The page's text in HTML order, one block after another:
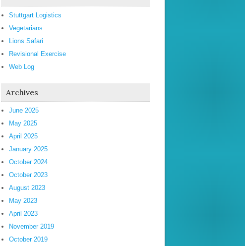
Stuttgart Logistics
Vegetarians
Lions Safari
Revisional Exercise
Web Log
Archives
June 2025
May 2025
April 2025
January 2025
October 2024
October 2023
August 2023
May 2023
April 2023
November 2019
October 2019